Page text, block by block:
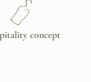
concept